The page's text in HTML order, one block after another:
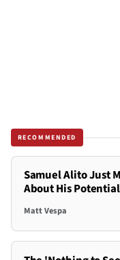
RECOMMENDED
Samuel Alito Just
About His
Matt Vespa